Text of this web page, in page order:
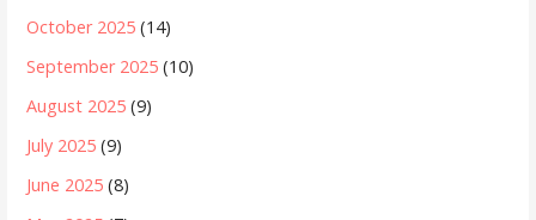
October 2025 (14)
September 2025 (10)
August 2025 (9)
July 2025 (9)
June 2025 (8)